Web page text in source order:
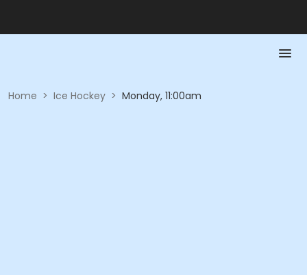
Home > Ice Hockey > Monday, 11:00am